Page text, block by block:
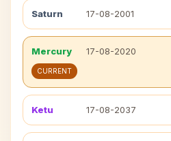
Saturn 17-08-2001
Mercury 17-08-2020
CURRENT
Ketu 17-08-2037